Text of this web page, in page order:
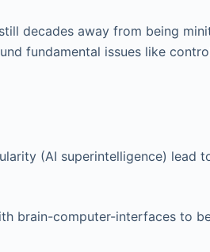
decades away from being
fundamental issues like
(AI superintelligence) lead
brain-computer-interfaces to